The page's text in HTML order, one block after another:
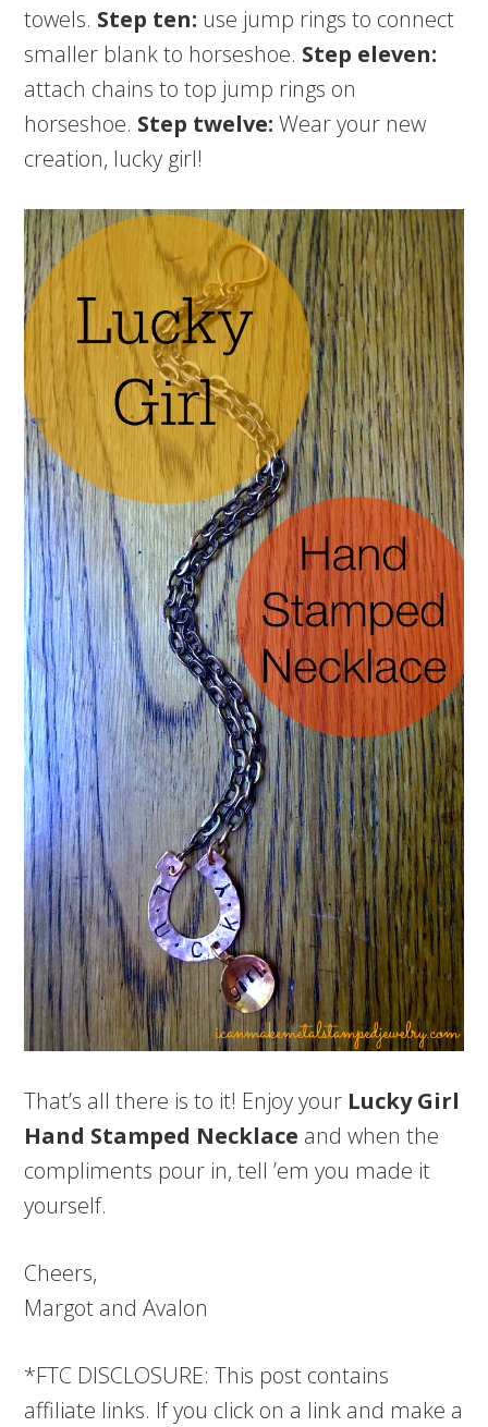
towels. Step ten: use jump rings to connect
smaller blank to horseshoe. Step eleven:
attach chains to top jump rings on
horseshoe. Step twelve: Wear your new
creation, lucky girl!
That’s all there is to it! Enjoy your Lucky Girl
Hand Stamped Necklace and when the
compliments pour in, tell ’em you made it
yourself.
Cheers,
Margot and Avalon
*FTC DISCLOSURE: This post contains
affiliate links. If you click on a link and make a